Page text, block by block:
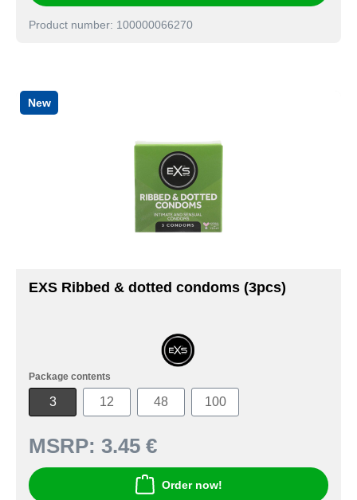
Product number: 100000066270
New
EXS Ribbed & dotted condoms (3pcs)
Package contents
3 12 48 100
MSRP: 3.45 €
Order now!